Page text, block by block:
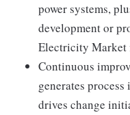
power systems,
development or
Electricity Market
Continuous
generates
drives change